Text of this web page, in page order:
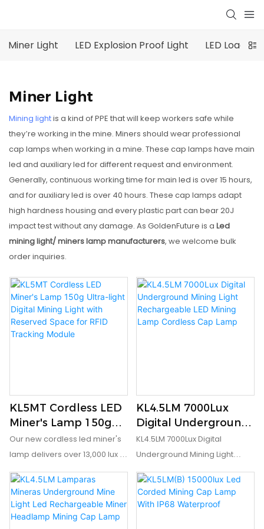
Miner Light LED Explosion Proof Light LED
Miner Light
Mining lightis a kind of PPE that will keep workers safe while
they’re working in the mine. Miners should wear professional
cap lamps when working in a mine. These cap lamps have main
led and auxiliary led for different request and environment.
Generally, continuous working time for main led is over 15 hours,
and for auxiliary led is over 40 hours. These cap lamps adapt
high hardness housing and every plastic part can bear 20J
impact test without any damage. As GoldenFuture is a Led
mining light/miners lamp manufacturers, we welcome bulk
order inquiries.
KL5MT Cordless LED
Miner's Lamp 150g
Ultra-light Digital
Mining Light with
RFID Tracking
Module
Our new cordless led miner's
lamp delivers over 13,000 lux in
a compact, refined form with a
shortened lever‑arm for
superior all‑shift comfort.
Digital display shows battery
KL4.5LM 7000Lux
Digital Underground
Mining Light
Rechargeable LED
Cordless Cap Lamp
KL4.5LM 7000Lux Digital
Underground Mining Light
Rechargeable LED Mining
Lamp Cordless Cap Lamp is
light weight 215g, and portable